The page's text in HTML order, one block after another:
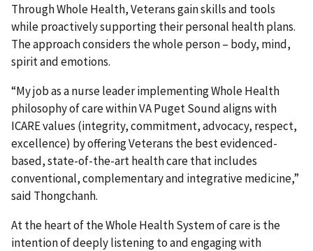
Through Whole Health, Veterans gain skills and tools
while proactively supporting their personal health plans.
The approach considers the whole person – body, mind,
spirit and emotions.
“My job as a nurse leader implementing Whole Health
philosophy of care within VA Puget Sound aligns with
ICARE values (integrity, commitment, advocacy, respect,
excellence) by offering Veterans the best evidenced-
based, state-of-the-art health care that includes
conventional, complementary and integrative medicine,”
said Thongchanh.
At the heart of the Whole Health System of care is the
intention of deeply listening to and engaging with